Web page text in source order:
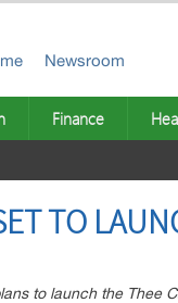
Newsroom
Finance
TO
to launch the Thee